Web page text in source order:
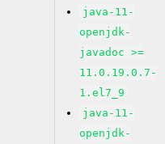
java-11-
openjdk-
javadoc >=
11.0.19.0.7-
1.el7_9
java-11-
openjdk-